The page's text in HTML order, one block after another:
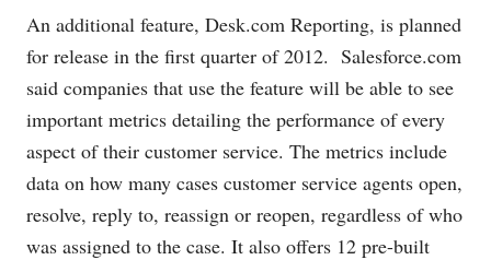
An additional feature, Desk.com Reporting, is planned
for release in the first quarter of 2012. Salesforce.com
said companies that use the feature will be able to see
important metrics detailing the performance of every
aspect of their customer service. The metrics include
data on how many cases customer service agents open,
resolve, reply to, reassign or reopen, regardless of who
was assigned to the case. It also offers 12 pre-built